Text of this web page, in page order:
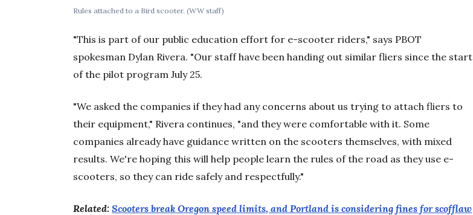
Rules attached to a Bird scooter. (WW staff)
"This is part of our public education effort for e-scooter riders," says PBOT
spokesman Dylan Rivera. "Our staff have been handing out similar fliers since the start
of the pilot program July 25.
"We asked the companies if they had any concerns about us trying to attach fliers to
their equipment," Rivera continues, "and they were comfortable with it. Some
companies already have guidance written on the scooters themselves, with mixed
results. We're hoping this will help people learn the rules of the road as they use e-
scooters, so they can ride safely and respectfully."
Related:Scooters break Oregon speed limits, and Portland is considering fines for scofflaw